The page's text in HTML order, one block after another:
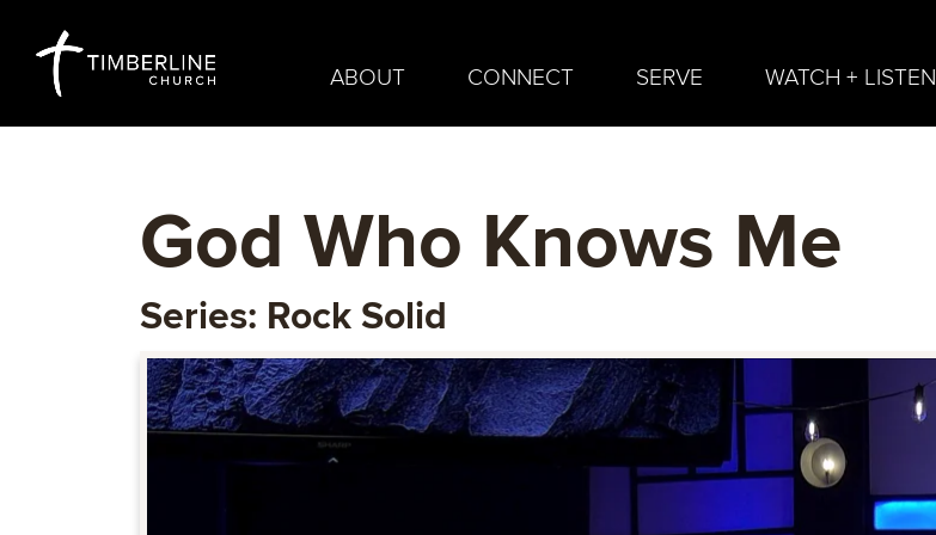
ABOUT CONNECT SERVE WATCH + LISTEN
God Who Knows Me
Series: Rock Solid